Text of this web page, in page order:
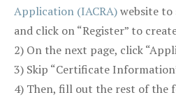
Application (IACRA)website to
and click on “Register” to
2) On the next page, click
3) Skip “Certificate
4) Then, fill out the rest of the